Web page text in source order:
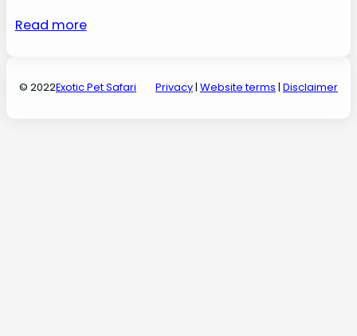
Read more
© 2022Exotic Pet Safari Privacy| Website terms | Disclaimer